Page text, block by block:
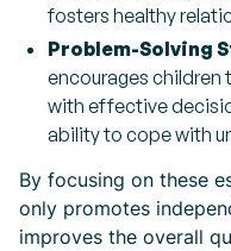
fosters healthy
Problem-Solving
encourages children
with effective
ability to cope with
By focusing on these
only promotes
improves the overall